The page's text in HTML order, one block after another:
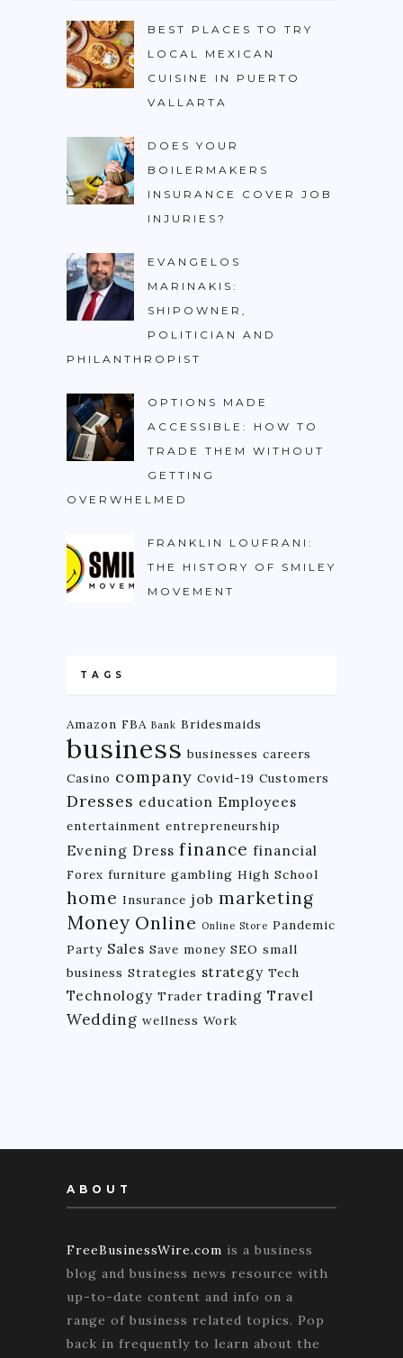
BEST PLACES TO TRY
LOCAL MEXICAN
CUISINE IN PUERTO
VALLARTA
DOES YOUR
BOILERMAKERS
INSURANCE COVER JOB
INJURIES?
EVANGELOS
MARINAKIS:
SHIPOWNER,
POLITICIAN AND
PHILANTHROPIST
OPTIONS MADE
ACCESSIBLE: HOW TO
TRADE THEM WITHOUT
GETTING
OVERWHELMED
FRANKLIN LOUFRANI:
THE HISTORY OF SMILEY
MOVEMENT
TAGS
Amazon FBA Bank Bridesmaids
business businesses careers
Casino company Covid-19 Customers
Dresses education Employees
entertainment entrepreneurship
Evening Dress finance financial
Forex furniture gambling High School
home Insurance job marketing
Money Online Online Store Pandemic
Party Sales Save money SEO small
business Strategies strategy Tech
Technology Trader trading Travel
Wedding wellness Work
ABOUT
FreeBusinessWire.com is a business
blog and business news resource with
up-to-date content and info on a
range of business related topics. Pop
back in frequently to learn about the